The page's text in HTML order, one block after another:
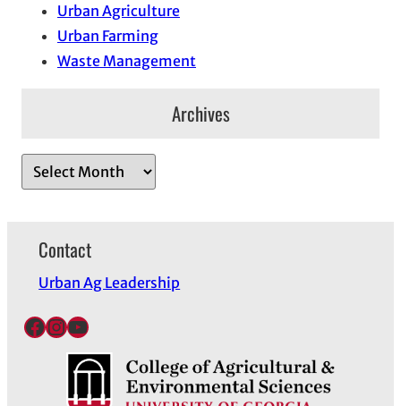
Urban Agriculture
Urban Farming
Waste Management
Archives
r
e
s
Contact
Urban Ag Leadership
Facebook InstagramYouTube